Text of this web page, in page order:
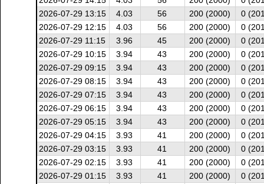
2026-07-29 13:15
4.03 56 200 (2000)
0
2026-07-29 12:15
4.03 56 200 (2000)
0
2026-07-29 11:15
3.96 45 200 (2000)
0
2026-07-29 10:15
3.94 43 200 (2000)
0
2026-07-29 09:15
3.94 43 200 (2000)
0
2026-07-29 08:15
3.94 43 200 (2000)
0
2026-07-29 07:15
3.94 43 200 (2000)
0
2026-07-29 06:15
3.94 43 200 (2000)
0
2026-07-29 05:15
3.94 43 200 (2000)
0
2026-07-29 04:15
3.93 41 200 (2000)
0
2026-07-29 03:15
3.93 41 200 (2000)
0
2026-07-29 02:15
3.93 41 200 (2000)
0
2026-07-29 01:15
3.93 41 200 (2000)
0